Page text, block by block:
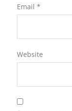
Email *
Website